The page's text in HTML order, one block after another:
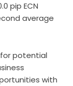
pip ECN
average
potential
with